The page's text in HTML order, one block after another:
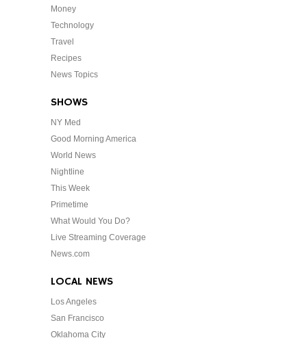
Money
Technology
Travel
Recipes
News Topics
SHOWS
NY Med
Good Morning America
World News
Nightline
This Week
Primetime
What Would You Do?
Live Streaming Coverage
News.com
LOCAL NEWS
Los Angeles
San Francisco
Oklahoma City